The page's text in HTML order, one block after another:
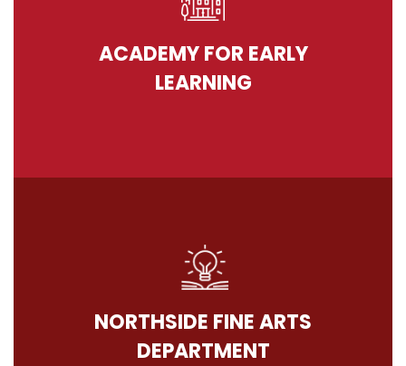
ACADEMY FOR EARLY
LEARNING
NORTHSIDE FINE ARTS
DEPARTMENT